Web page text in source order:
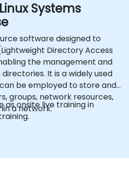
Systems
software designed to
Directory Access
the management and
It is a widely used
be employed to store and
groups, network resources,
a network.
as onsite live training in